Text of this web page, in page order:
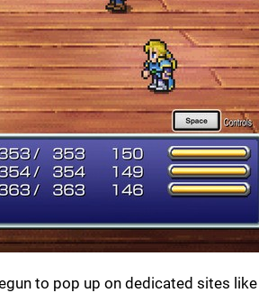
to pop up on dedicated sites like